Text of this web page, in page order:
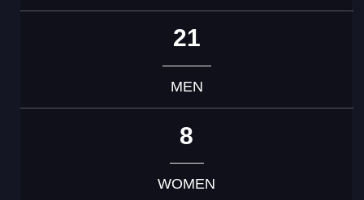
21
MEN
8
WOMEN